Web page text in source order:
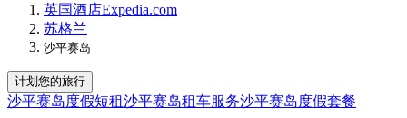
英国酒店Expedia.com
苏格兰
沙平赛岛
计划您的旅行
沙平赛岛度假短租沙平赛岛租车服务沙平赛岛度假套餐